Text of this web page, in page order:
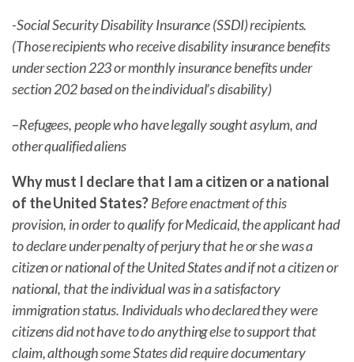
-Social Security Disability Insurance (SSDI) recipients.
(Those recipients who receive disability insurance benefits
under section 223 or monthly insurance benefits under
section 202 based on the individual’s disability)
–Refugees, people who have legally sought asylum, and
other qualified aliens
Why must I declare that I am a citizen or a national
of the United States?Before enactment of this
provision, in order to qualify for Medicaid, the applicant had
to declare under penalty of perjury that he or she was a
citizen or national of the United States and if not a citizen or
national, that the individual was in a satisfactory
immigration status. Individuals who declared they were
citizens did not have to do anything else to support that
claim, although some States did require documentary